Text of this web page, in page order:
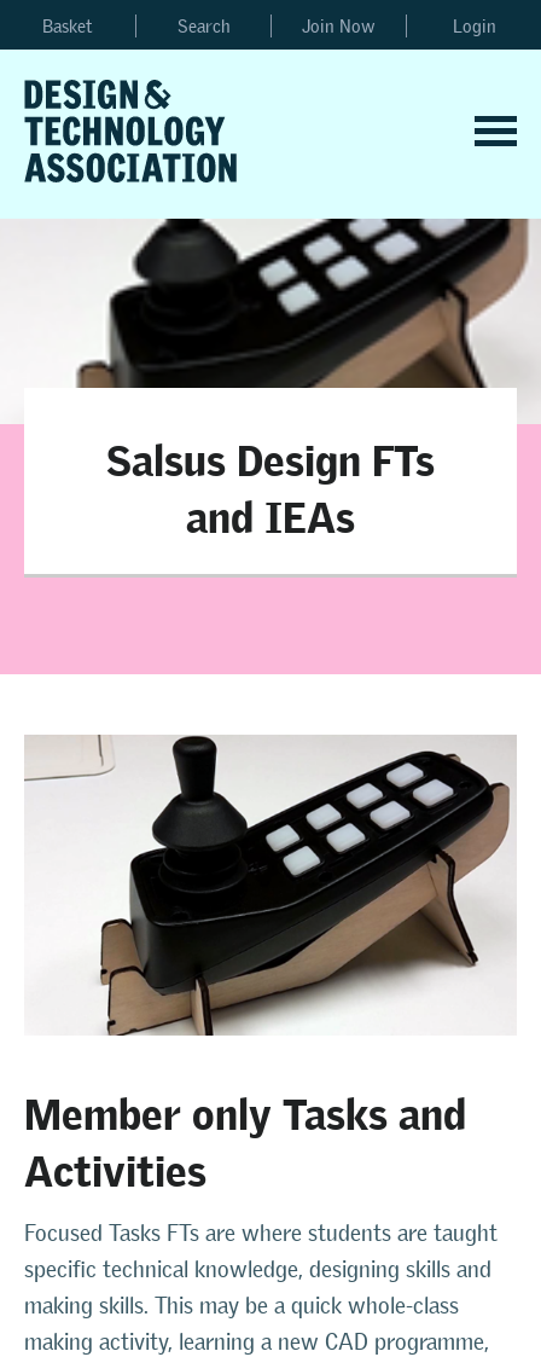
Basket Search Join Now Login
Salsus Design FTs
and IEAs
Member only Tasks and
Activities
Focused Tasks FTs are where students are taught
specific technical knowledge, designing skills and
making skills. This may be a quick whole-class
making activity, learning a new CAD programme,